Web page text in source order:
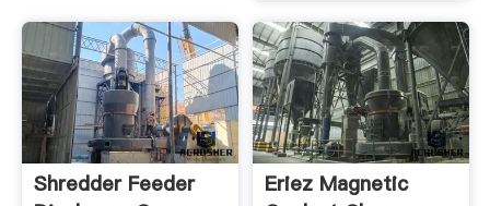
Shredder Feeder
Eriez Magnetic